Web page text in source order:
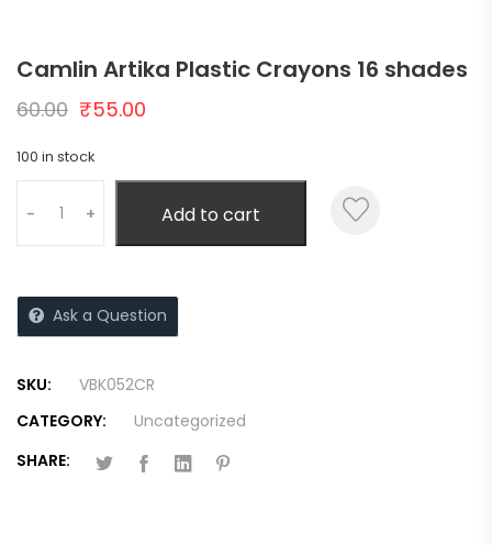
Camlin Artika Plastic Crayons 16 shades
60.00 ₹55.00
100 in stock
- + Add to cart
Ask a Question
SKU:
VBK052CR
CATEGORY:
Uncategorized
SHARE: